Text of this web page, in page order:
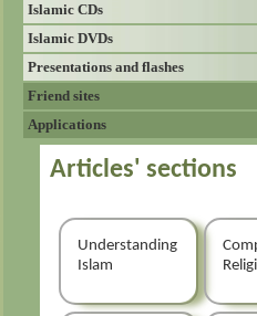
Islamic CDs
Islamic DVDs
Presentations and flashes
Friend sites
Applications
Articles' sections
Understanding
Islam